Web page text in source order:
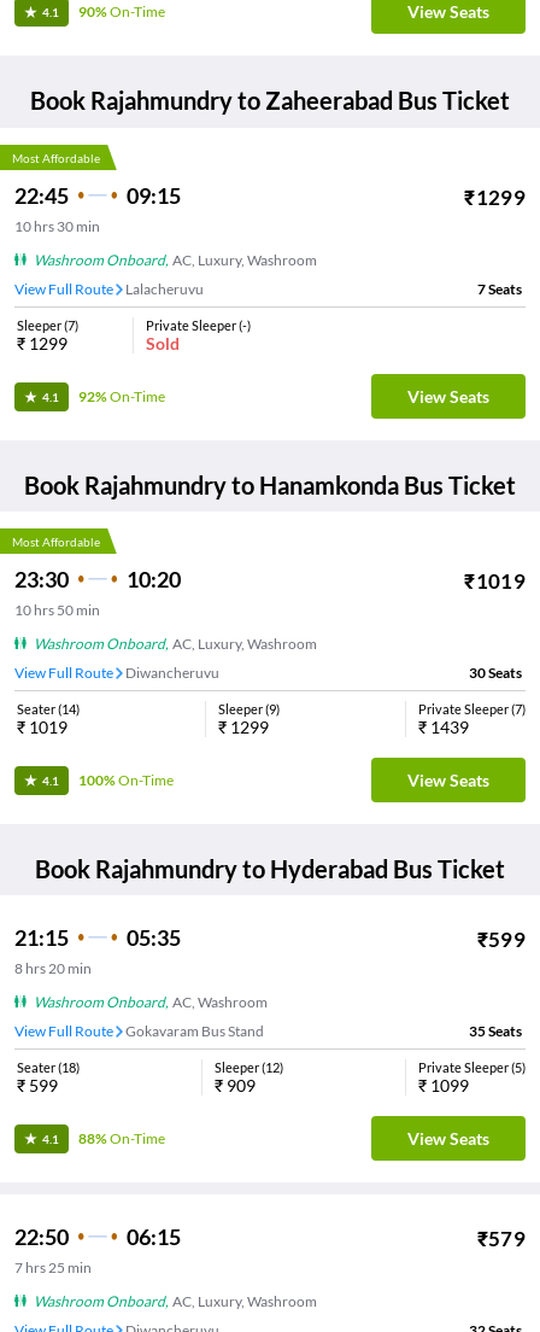
4.1 90%On-Time View Seats
Book Rajahmundryto Zaheerabad Bus Ticket
Most Affordable
22:45 09:15 ₹1299
10 hrs 30 min
Washroom Onboard, AC, Luxury, Washroom
View Full Route
Lalacheruvu 7Seats
Sleeper(7)
₹ 1299
Private Sleeper(-)
Sold
4.1 92%On-Time View Seats
Book Rajahmundryto Hanamkonda Bus Ticket
Most Affordable
23:30 10:20 ₹1019
10 hrs 50 min
Washroom Onboard, AC, Luxury, Washroom
View Full Route
Diwancheruvu 30Seats
Seater(14)
₹ 1019
Sleeper(9)
₹ 1299
Private Sleeper(7)
₹ 1439
4.1 100%On-Time View Seats
Book Rajahmundryto Hyderabad Bus Ticket
21:15 05:35 ₹599
8 hrs20 min
Washroom Onboard, AC, Washroom
View Full Route
Gokavaram Bus Stand 35Seats
Seater(18)
₹ 599
Sleeper(12)
₹ 909
Private Sleeper(5)
₹ 1099
4.1 88%On-Time View Seats
22:50 06:15 ₹579
7 hrs 25 min
Washroom Onboard, AC, Luxury, Washroom